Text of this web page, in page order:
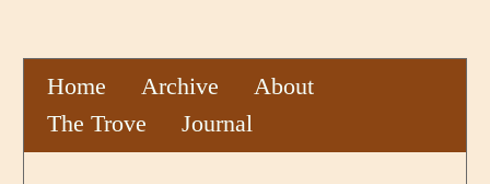
Home Archive
About
The Trove
Journal